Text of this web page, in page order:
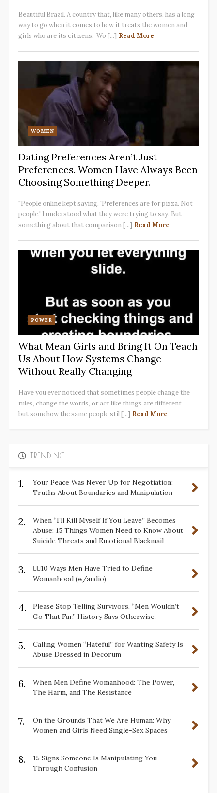
Beautiful Brazil. A country that, like many others, has a long
way to go when it comes to how it treats the women and
girls who are its citizens. Wo [...] Read More
WOMEN
Dating Preferences Aren’t Just
Preferences. Women Have Always Been
Choosing Something Deeper.
"People online kept saying, 'Preferences are for pizza. Not
people.' I understood what they were trying to say. But
something about that comparison [...] Read More
POWER
What Mean Girls and Bring It On Teach
Us About How Systems Change
Without Really Changing
Have you ever noticed that sometimes people change the
rules, change the words, or act like things are different……
but somehow the same people stil [...] Read More
TRENDING
1.
Your Peace Was Never Up for Negotiation:
Truths About Boundaries and Manipulation
2.
When “I’ll Kill Myself If You Leave” Becomes
Abuse: 15 Things Women Need to Know About
Suicide Threats and Emotional Blackmail
3.
✋🏽10 Ways Men Have Tried to Define
Womanhood (w/audio)
4.
Please Stop Telling Survivors, “Men Wouldn’t
Go That Far.” History Says Otherwise.
5.
Calling Women “Hateful” for Wanting Safety Is
Abuse Dressed in Decorum
6.
When Men Define Womanhood: The Power,
The Harm, and The Resistance
7.
On the Grounds That We Are Human: Why
Women and Girls Need Single-Sex Spaces
8.
15 Signs Someone Is Manipulating You
Through Confusion